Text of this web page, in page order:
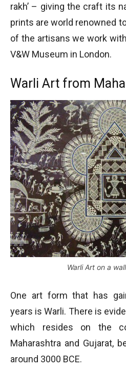
rakh’ – giving the craft its
prints are world renowned
of the artisans we work
V&W Museum in London.
Warli Art from
Warli Art on a
One art form that has
years is Warli. There is
which resides on the
Maharashtra and Gujarat,
around 3000 BCE.